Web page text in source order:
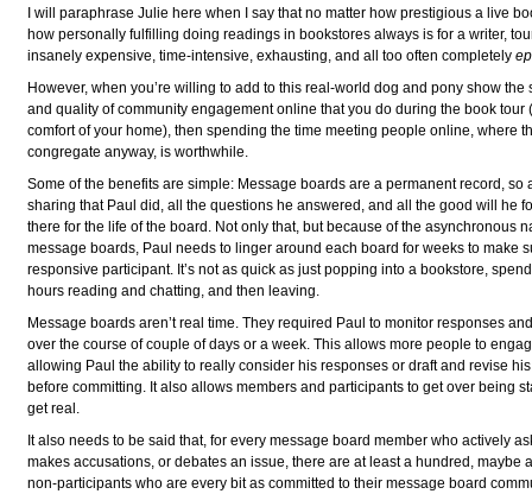
I will paraphrase Julie here when I say that no matter how prestigious a live
how personally fulfilling doing readings in bookstores always is for a writer,
insanely expensive, time-intensive, exhausting, and all too often completely
However, when you’re willing to add to this real-world dog and pony show the
and quality of community engagement online that you do during the book tour
comfort of your home), then spending the time meeting people online, where
congregate anyway, is worthwhile.
Some of the benefits are simple: Message boards are a permanent record, so
sharing that Paul did, all the questions he answered, and all the good will he
there for the life of the board. Not only that, but because of the asynchronous
message boards, Paul needs to linger around each board for weeks to make
responsive participant. It’s not as quick as just popping into a bookstore,
hours reading and chatting, and then leaving.
Message boards aren’t real time. They required Paul to monitor responses
over the course of couple of days or a week. This allows more people to
allowing Paul the ability to really consider his responses or draft and revise
before committing. It also allows members and participants to get over being
get real.
It also needs to be said that, for every message board member who actively
makes accusations, or debates an issue, there are at least a hundred, maybe
non-participants who are every bit as committed to their message board